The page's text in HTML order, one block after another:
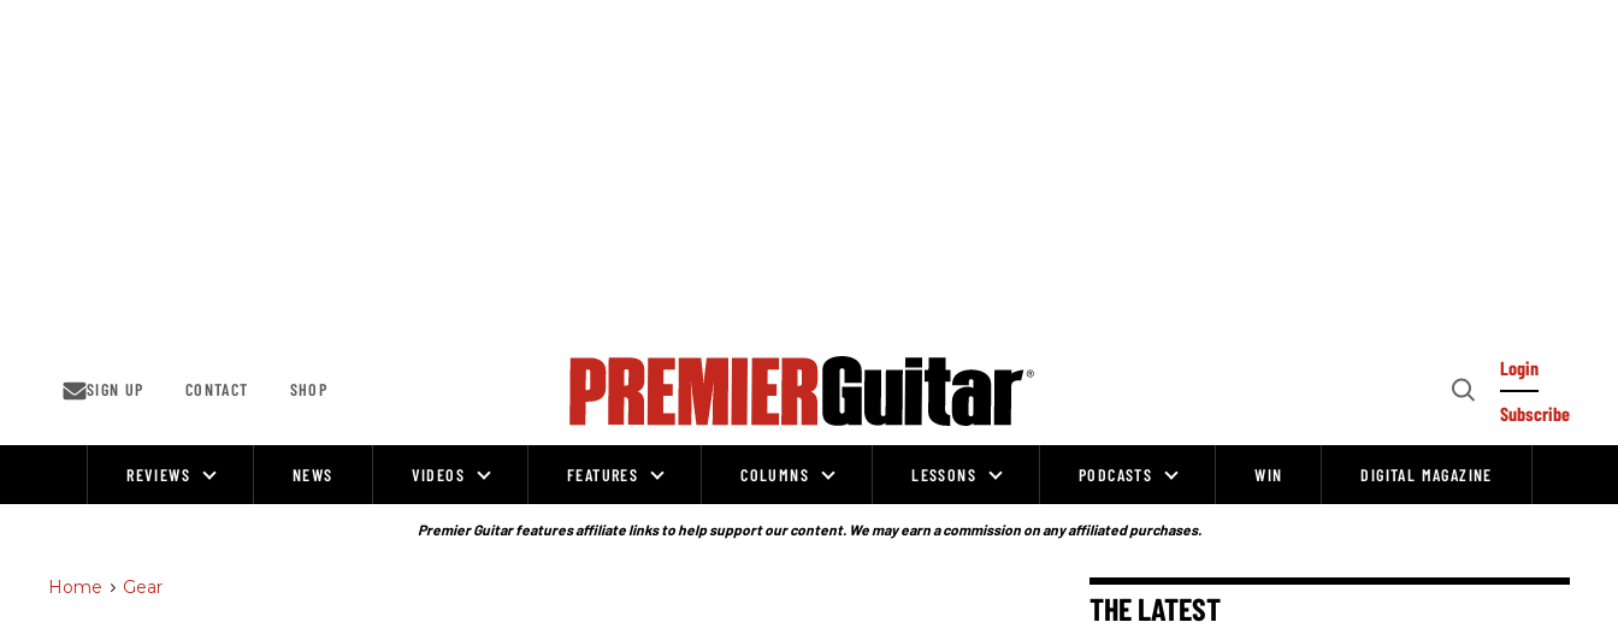
SIGN UP CONTACT SHOP
Open
Login
Subscribe
REVIEWS NEWS VIDEOS FEATURES COLUMNS LESSONS PODCASTS WIN DIGITAL MAGAZINE
Premier Guitar features affiliate links to help support our content. We may earn a commission on any affiliated purchases.
Home > Gear
THE LATEST